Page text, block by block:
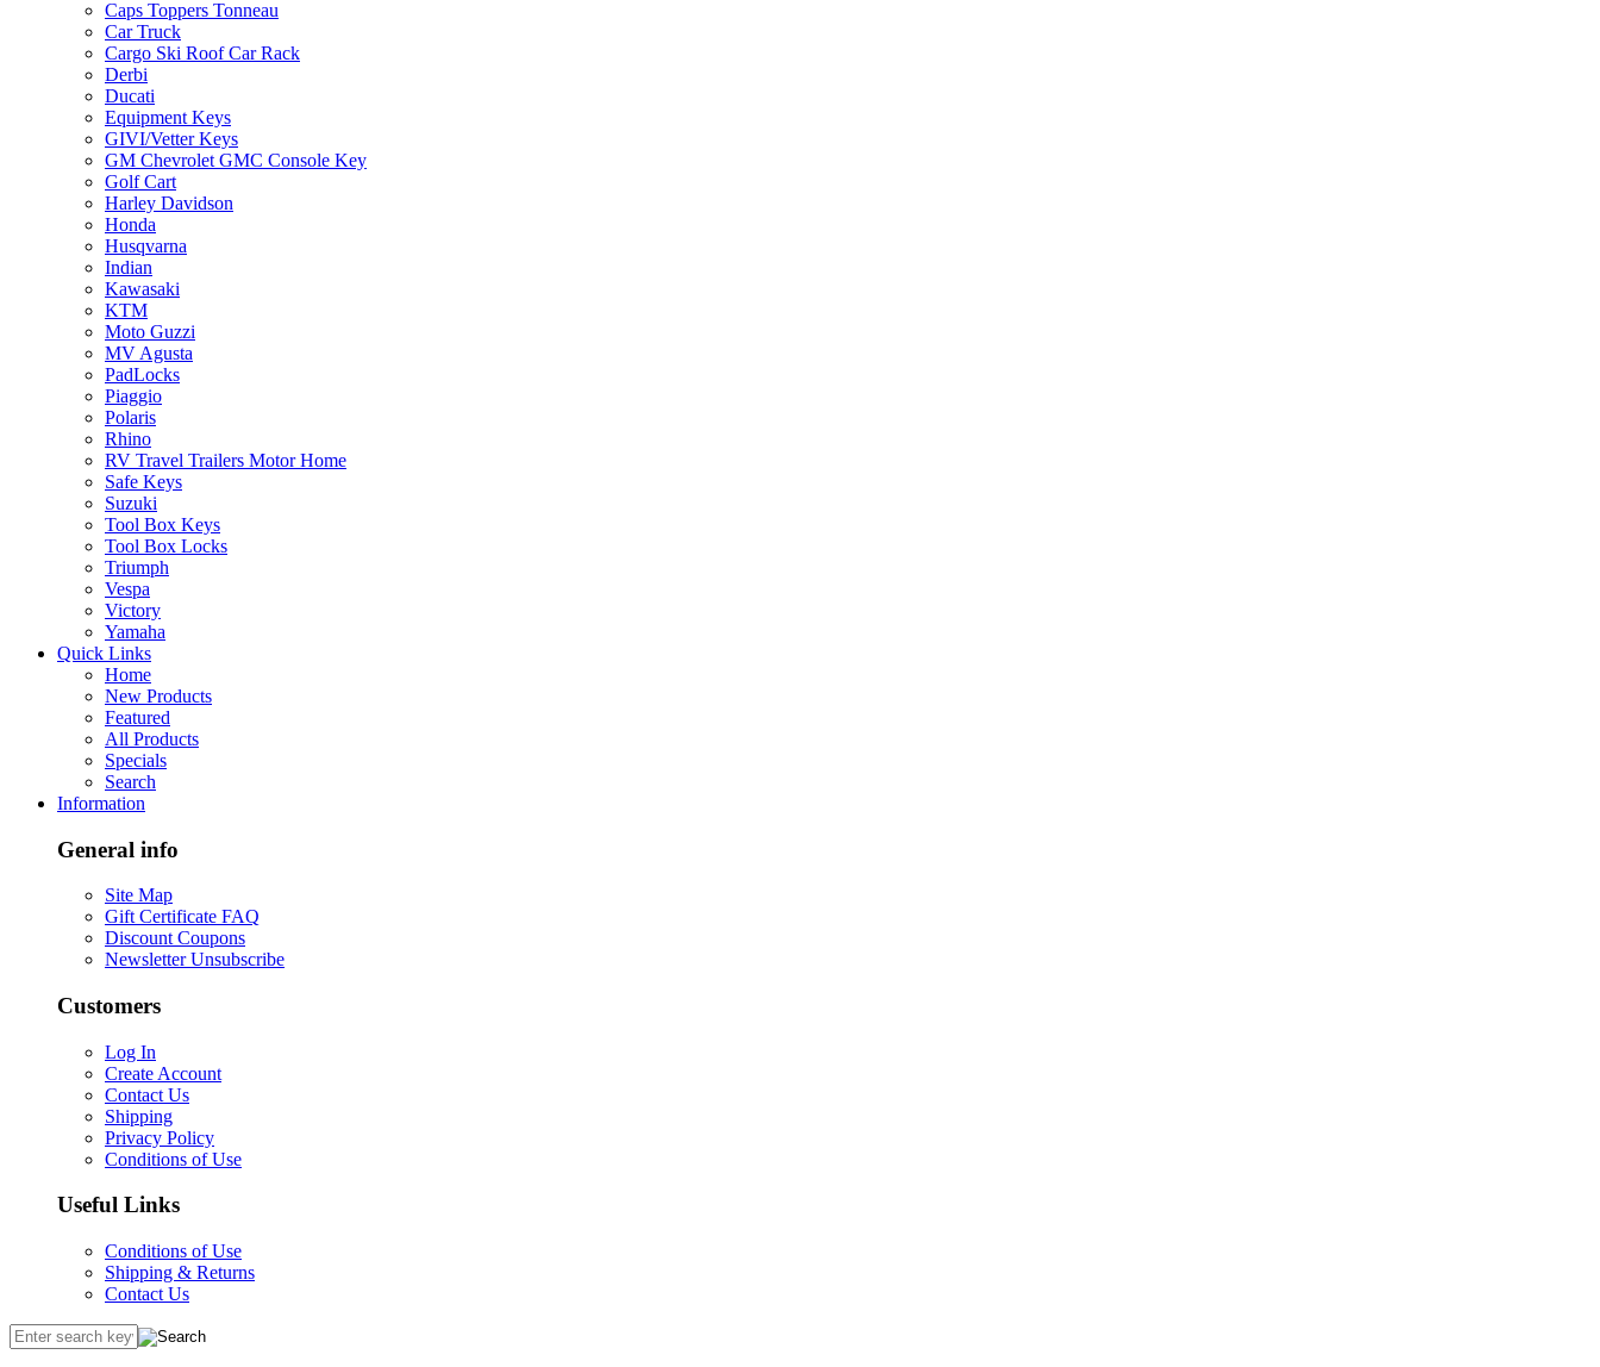
Caps Toppers Tonneau
Car Truck
Cargo Ski Roof Car Rack
Derbi
Ducati
Equipment Keys
GIVI/Vetter Keys
GM Chevrolet GMC Console Key
Golf Cart
Harley Davidson
Honda
Husqvarna
Indian
Kawasaki
KTM
Moto Guzzi
MV Agusta
PadLocks
Piaggio
Polaris
Rhino
RV Travel Trailers Motor Home
Safe Keys
Suzuki
Tool Box Keys
Tool Box Locks
Triumph
Vespa
Victory
Yamaha
Quick Links
Home
New Products
Featured
All Products
Specials
Search
Information
General info
Site Map
Gift Certificate FAQ
Discount Coupons
Newsletter Unsubscribe
Customers
Log In
Create Account
Contact Us
Shipping
Privacy Policy
Conditions of Use
Useful Links
Conditions of Use
Shipping & Returns
Contact Us